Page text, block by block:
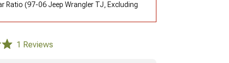
Ratio (97-06 Jeep Wrangler TJ, Excluding
1 Reviews